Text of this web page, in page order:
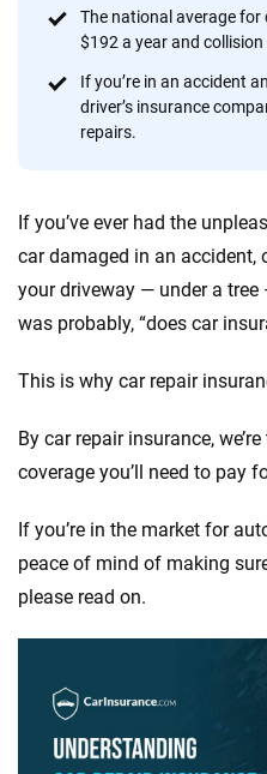
The national average for
$192 a year and
If you’re in an accident
driver’s insurance
repairs.
If you’ve ever had the
car damaged in an accident,
your driveway — under a
was probably, “does car
This is why car repair
By car repair insurance,
coverage you’ll need to pay
If you’re in the market for
peace of mind of making
please read on.
56M+
Quotes compared
20+
by offering real-world insights and
trust, transparency and a
forward with confidence every step of